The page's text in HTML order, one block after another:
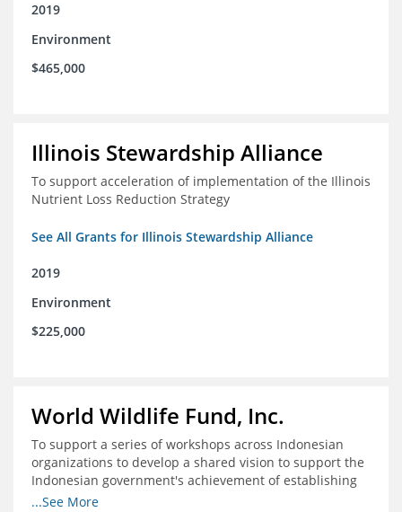
2019
Environment
$465,000
Illinois Stewardship Alliance
To support acceleration of implementation of the Illinois
Nutrient Loss Reduction Strategy
See All Grants for Illinois Stewardship Alliance
2019
Environment
$225,000
World Wildlife Fund, Inc.
To support a series of workshops across Indonesian
organizations to develop a shared vision to support the
Indonesian government's achievement of establishing
30 million hectares of effectively managed marine
...See More